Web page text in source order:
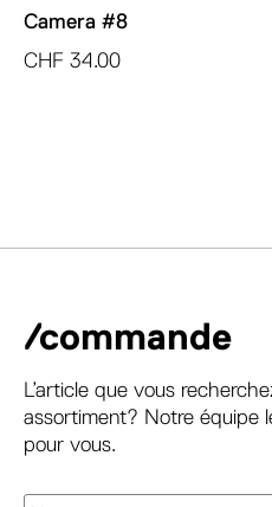
Camera #8
CHF 34.00
/commande
L’article que vous
assortiment? Notre équipe
pour vous.